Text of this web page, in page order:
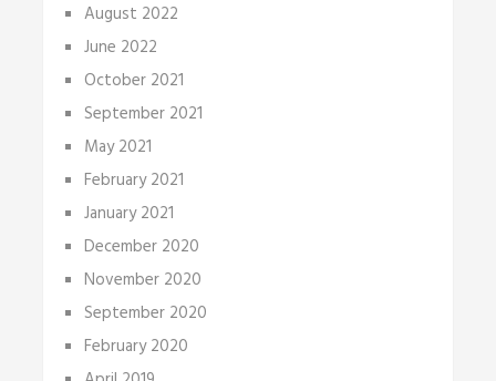
August 2022
June 2022
October 2021
September 2021
May 2021
February 2021
January 2021
December 2020
November 2020
September 2020
February 2020